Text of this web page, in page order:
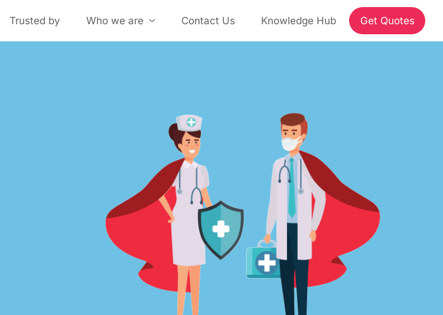
Trusted by Who we are Contact Us Knowledge Hub Get Quotes